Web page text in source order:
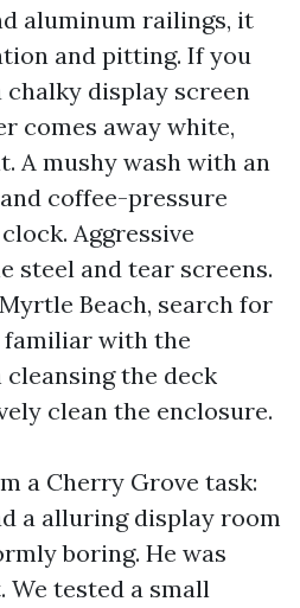
aluminum railings, it
and pitting. If you
chalky display screen
comes away white,
A mushy wash with an
coffee-pressure
Aggressive
steel and tear screens.
Beach, search for
with the
the deck
clean the enclosure.
a Cherry Grove task:
a alluring display room
boring. He was
tested a small